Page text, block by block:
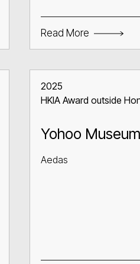
Read More
2025
HKIA Award outside
Yohoo Museum
Aedas